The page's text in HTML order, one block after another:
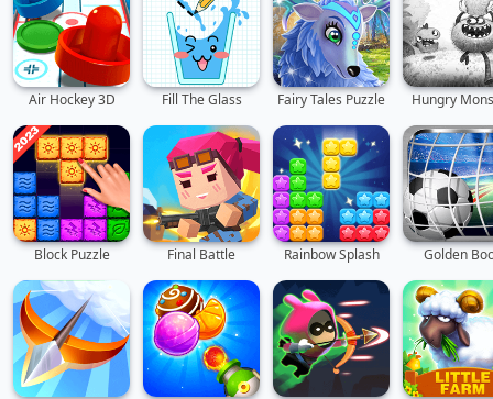
Air Hockey 3D Fill The Glass Fairy Tales Puzzle Hungry
Block Puzzle Final Battle Rainbow Splash Golden